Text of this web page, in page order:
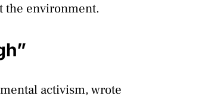
the environment.
activism, wrote